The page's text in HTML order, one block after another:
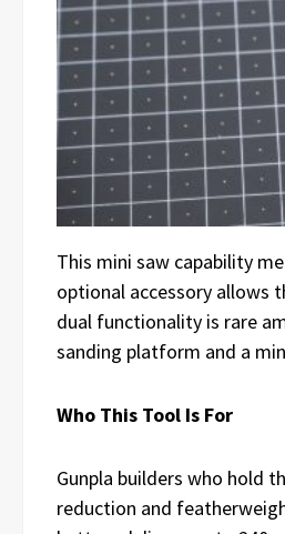
This mini saw capability
optional accessory allows
dual functionality is rare
sanding platform and a
Who This Tool Is For
Gunpla builders who hold
reduction and